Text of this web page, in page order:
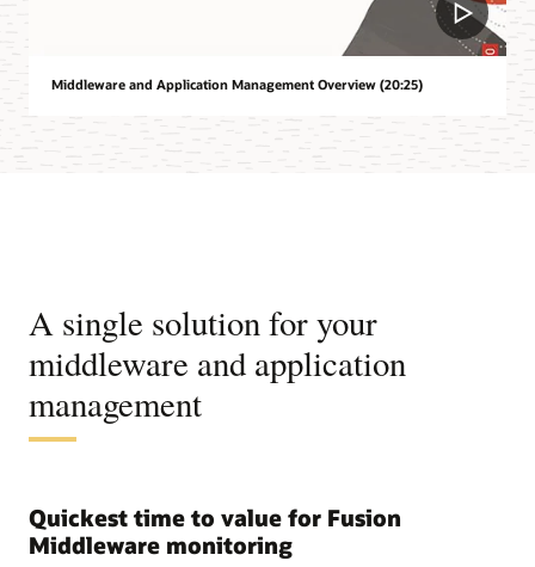
Middleware and Application Management Overview (20:25)
A single solution for your
middleware and application
management
Quickest time to value for Fusion
Middleware monitoring